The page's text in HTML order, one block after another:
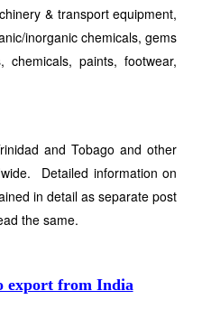
& transport equipment,
inorganic chemicals, gems
paints, footwear,
and Tobago and other
Detailed information on
in detail as separate post
the same.
export from India